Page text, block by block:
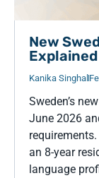
New
Kanika Singhal
Sweden’s
June 2026
an 8-year
language